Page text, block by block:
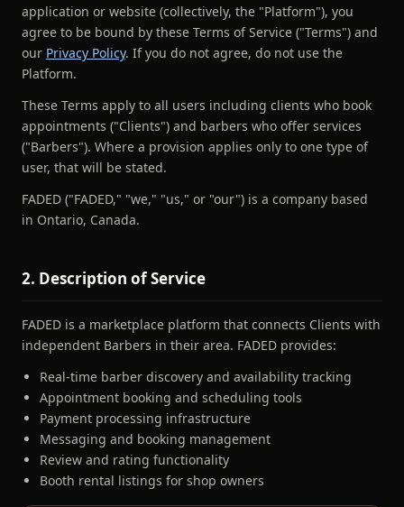
application or website (collectively, the "Platform"), you
agree to be bound by these Terms of Service ("Terms") and
our Privacy Policy. If you do not agree, do not use the
Platform.
These Terms apply to all users including clients who book
appointments ("Clients") and barbers who offer services
("Barbers"). Where a provision applies only to one type of
user, that will be stated.
FADED ("FADED," "we," "us," or "our") is a company based
in Ontario, Canada.
2. Description of Service
FADED is a marketplace platform that connects Clients with
independent Barbers in their area. FADED provides:
Real-time barber discovery and availability tracking
Appointment booking and scheduling tools
Payment processing infrastructure
Messaging and booking management
Review and rating functionality
Booth rental listings for shop owners